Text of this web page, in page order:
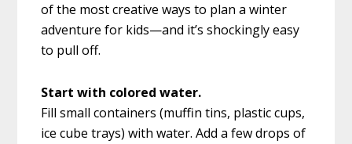
of the most creative ways to plan a winter
adventure for kids—and it’s shockingly easy
to pull off.
Start with colored water.
Fill small containers (muffin tins, plastic cups,
ice cube trays) with water. Add a few drops of